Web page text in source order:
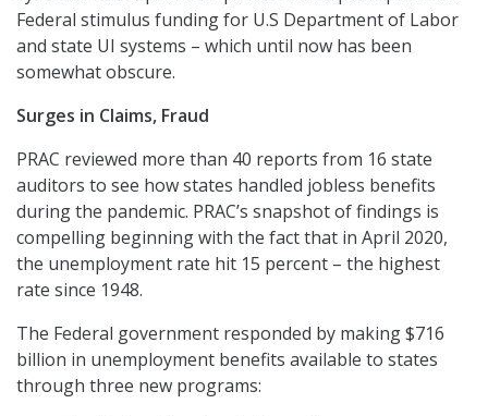
Federal stimulus funding for U.S Department of Labor
and state UI systems – which until now has been
somewhat obscure.
Surges in Claims, Fraud
PRAC reviewed more than 40 reports from 16 state
auditors to see how states handled jobless benefits
during the pandemic. PRAC’s snapshot of findings is
compelling beginning with the fact that in April 2020,
the unemployment rate hit 15 percent – the highest
rate since 1948.
The Federal government responded by making $716
billion in unemployment benefits available to states
through three new programs: